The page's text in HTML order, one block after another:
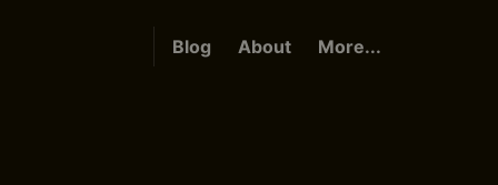
Blog About More...